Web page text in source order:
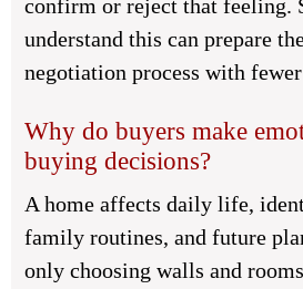
confirm or reject that feeling.
understand this can prepare
negotiation process with
Why do buyers make
buying decisions?
A home affects daily life,
family routines, and future
only choosing walls and